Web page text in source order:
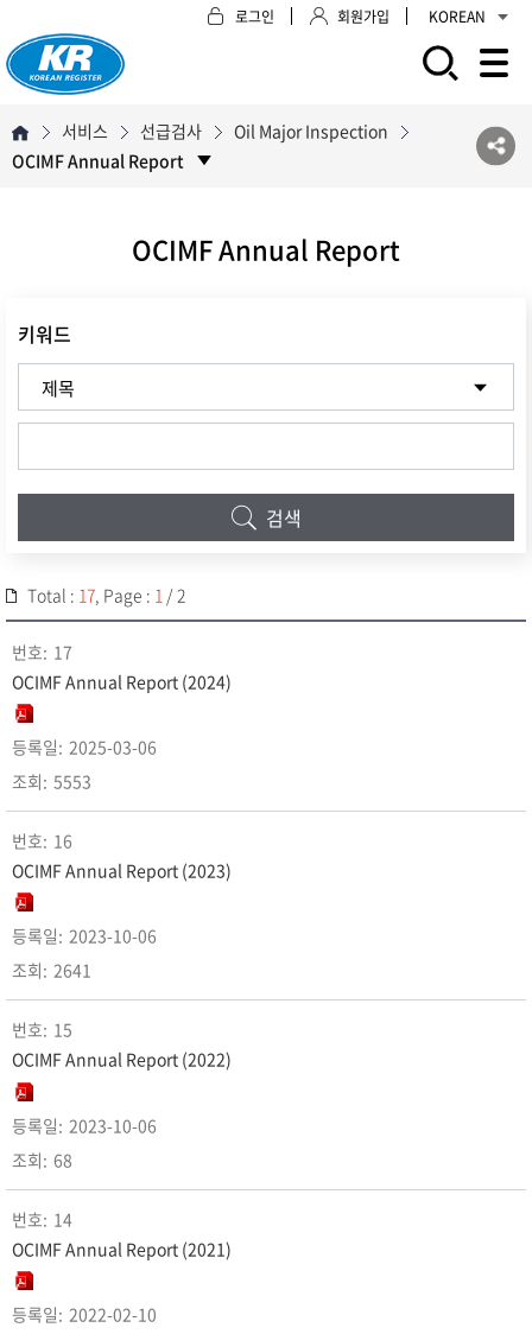
로그인 회원가입 KOREAN
서비스 선급검사
Oil Major Inspection
OCIMF Annual Report
OCIMF Annual Report
키워드
검색
Total : 17, Page : 1 / 2
17
OCIMF Annual Report (2024)
2025-03-06
5553
16
OCIMF Annual Report (2023)
2023-10-06
2641
15
OCIMF Annual Report (2022)
2023-10-06
68
14
OCIMF Annual Report (2021)
2022-02-10